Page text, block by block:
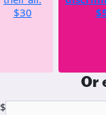
$30
Or
$